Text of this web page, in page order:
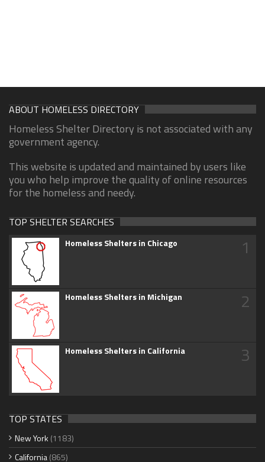
ABOUT HOMELESS DIRECTORY
Homeless Shelter Directory is not associated with any
government agency.
This website is updated and maintained by users like
you who help improve the quality of online resources
for the homeless and needy.
TOP SHELTER SEARCHES
Homeless Shelters in Chicago 1
Homeless Shelters in Michigan 2
Homeless Shelters in California 3
TOP STATES
New York (1183)
California(865)